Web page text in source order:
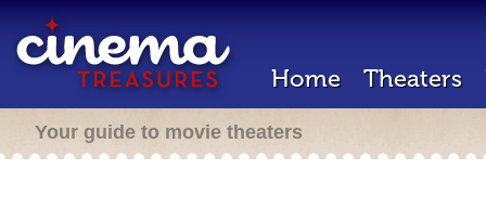
Home Theaters
Your guide to movie theaters